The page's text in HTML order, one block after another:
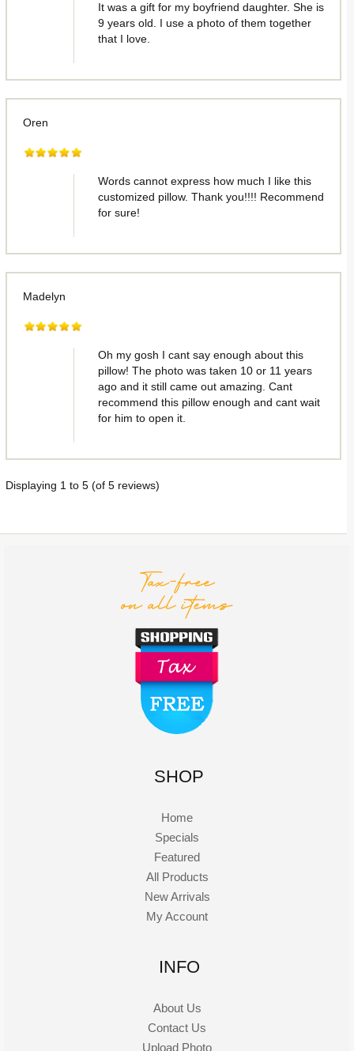
It was a gift for my boyfriend daughter. She is
9 years old. I use a photo of them together
that I love.
Oren
Words cannot express how much I like this
customized pillow. Thank you!!!! Recommend
for sure!
Madelyn
Oh my gosh I cant say enough about this
pillow! The photo was taken 10 or 11 years
ago and it still came out amazing. Cant
recommend this pillow enough and cant wait
for him to open it.
Displaying 1to 5(of 5reviews)
SHOP
Home
Specials
Featured
All Products
New Arrivals
My Account
INFO
About Us
Contact Us
Upload Photo